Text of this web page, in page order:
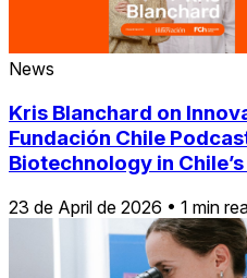
News
Kris Blanchard on
Fundación Chile
Biotechnology in
23 de April de 2026 • 1 min